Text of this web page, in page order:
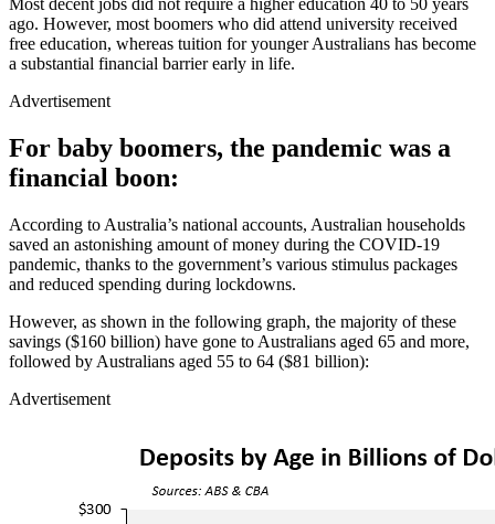
ago. However, most boomers who did attend university received
free education, whereas tuition for younger Australians has become
a substantial financial barrier early in life.
Advertisement
For baby boomers, the pandemic was a
financial boon:
According to Australia’s national accounts, Australian households
saved an astonishing amount of money during the COVID-19
pandemic, thanks to the government’s various stimulus packages
and reduced spending during lockdowns.
However, as shown in the following graph, the majority of these
savings ($160 billion) have gone to Australians aged 65 and more,
followed by Australians aged 55 to 64 ($81 billion):
Advertisement